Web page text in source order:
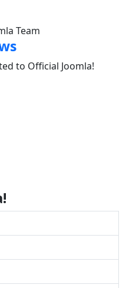
Team
to Official Joomla!